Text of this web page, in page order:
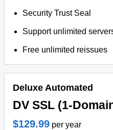
Security Trust Seal
Support unlimited
Free unlimited reissues
Deluxe Automated
DV SSL (1-
$129.99 per year